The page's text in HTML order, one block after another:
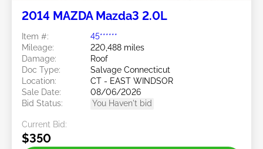
2014 MAZDA Mazda3 2.0L
Item #:
45******
Mileage:
220,488 miles
Damage:
Roof
Doc Type:
Salvage Connecticut
Location:
CT - EAST WINDSOR
Sale Date:
08/06/2026
Bid Status:
You Haven't bid
Current Bid:
$350